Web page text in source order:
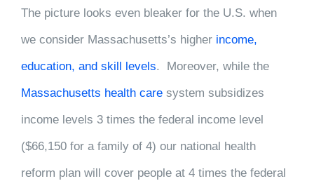
The picture looks even bleaker for the U.S. when
we consider Massachusetts’s higher income,
education, and skill levels. Moreover, while the
Massachusetts health care system subsidizes
income levels 3 times the federal income level
($66,150 for a family of 4) our national health
reform plan will cover people at 4 times the federal